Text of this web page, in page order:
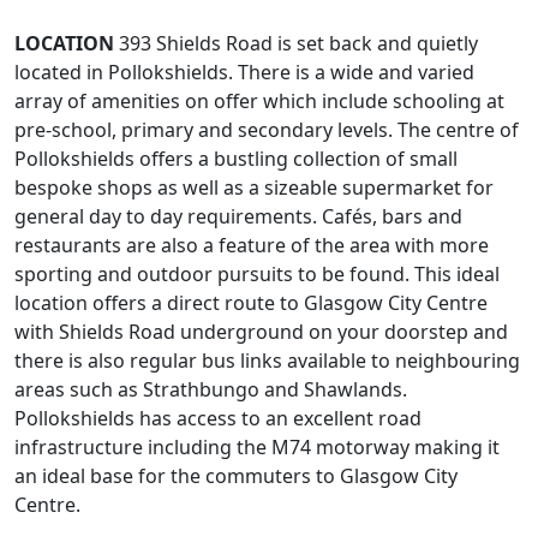
LOCATION 393 Shields Road is set back and quietly
located in Pollokshields. There is a wide and varied
array of amenities on offer which include schooling at
pre-school, primary and secondary levels. The centre of
Pollokshields offers a bustling collection of small
bespoke shops as well as a sizeable supermarket for
general day to day requirements. Cafés, bars and
restaurants are also a feature of the area with more
sporting and outdoor pursuits to be found. This ideal
location offers a direct route to Glasgow City Centre
with Shields Road underground on your doorstep and
there is also regular bus links available to neighbouring
areas such as Strathbungo and Shawlands.
Pollokshields has access to an excellent road
infrastructure including the M74 motorway making it
an ideal base for the commuters to Glasgow City
Centre.